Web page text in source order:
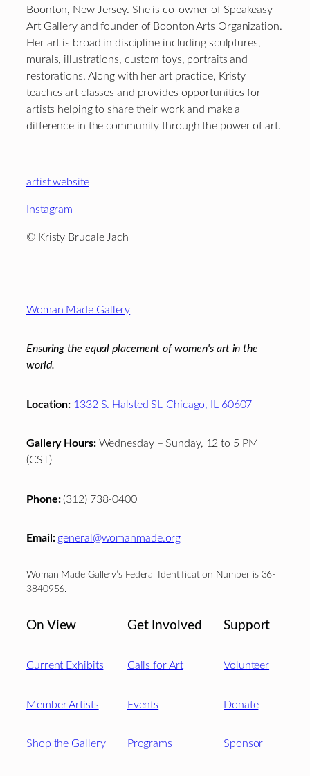
Boonton, New Jersey. She is co-owner of Speakeasy
Art Gallery and founder of Boonton Arts Organization.
Her art is broad in discipline including sculptures,
murals, illustrations, custom toys, portraits and
restorations. Along with her art practice, Kristy
teaches art classes and provides opportunities for
artists helping to share their work and make a
difference in the community through the power of art.
artist website
Instagram
© Kristy Brucale Jach
Woman Made Gallery
Ensuring the equal placement of women's art in the
world.
Location: 1332 S. Halsted St. Chicago, IL 60607
Gallery Hours:Wednesday – Sunday, 12 to 5 PM
(CST)
Phone:(312) 738-0400
Email: general@womanmade.org
Woman Made Gallery’s Federal Identification Number is 36-
3840956.
On View
Current Exhibits
Member Artists
Shop the Gallery
Get Involved
Calls for Art
Events
Programs
Support
Volunteer
Donate
Sponsor